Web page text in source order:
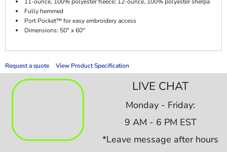
Fully hemmed
Port Pocket™ for easy embroidery access
Dimensions: 50" x 60"
Request a quote View Product Specification
LIVE CHAT
Monday - Friday:
9 AM - 6 PM EST
*Leave message after hours